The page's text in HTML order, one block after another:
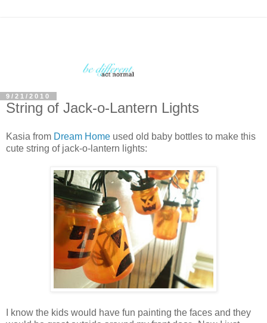
9/21/2010
String of Jack-o-Lantern Lights
Kasia from Dream Home used old baby bottles to make this
cute string of jack-o-lantern lights:
I know the kids would have fun painting the faces and they